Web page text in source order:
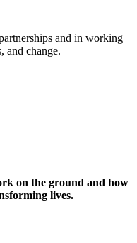
and in working
and change.
on the ground and how
lives.